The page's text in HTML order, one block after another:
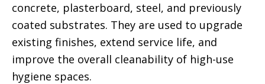
concrete, plasterboard, steel, and previously
coated substrates. They are used to upgrade
existing finishes, extend service life, and
improve the overall cleanability of high-use
hygiene spaces.